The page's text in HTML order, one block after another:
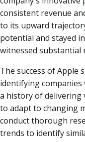
consistent revenue
to its upward
potential and stayed
witnessed substantial
The success of Apple
identifying
a history of delivering
to adapt to changing
conduct thorough
trends to identify